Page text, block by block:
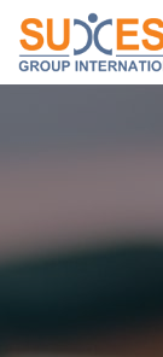
Skip to content